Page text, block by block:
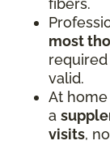
fibers.
most
valid.
At
a
visits,